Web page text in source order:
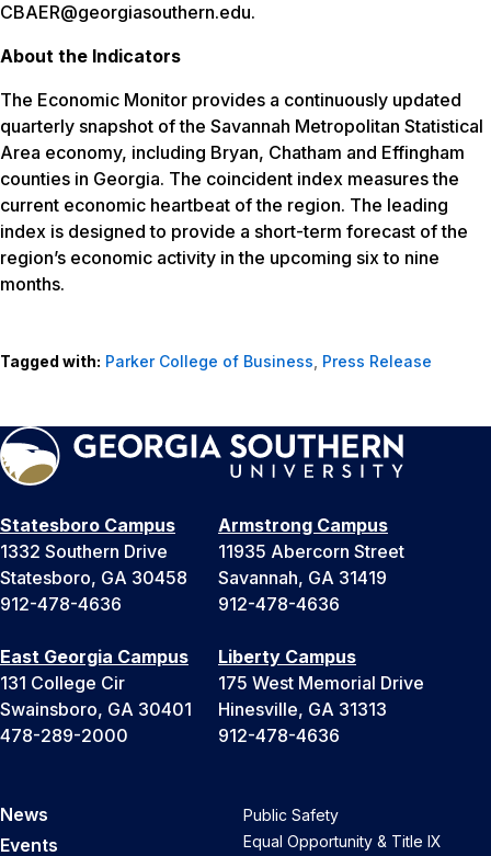
CBAER@georgiasouthern.edu.
About the Indicators
The Economic Monitor provides a continuously updated
quarterly snapshot of the Savannah Metropolitan Statistical
Area economy, including Bryan, Chatham and Effingham
counties in Georgia. The coincident index measures the
current economic heartbeat of the region. The leading
index is designed to provide a short-term forecast of the
region’s economic activity in the upcoming six to nine
months.
Tagged with: Parker College of Business, Press Release
Statesboro Campus
1332 Southern Drive
Statesboro, GA 30458
912-478-4636
Armstrong Campus
11935 Abercorn Street
Savannah, GA 31419
912-478-4636
East Georgia Campus
131 College Cir
Swainsboro, GA 30401
478-289-2000
Liberty Campus
175 West Memorial Drive
Hinesville, GA 31313
912-478-4636
News
Events
Public Safety
Equal Opportunity & Title IX